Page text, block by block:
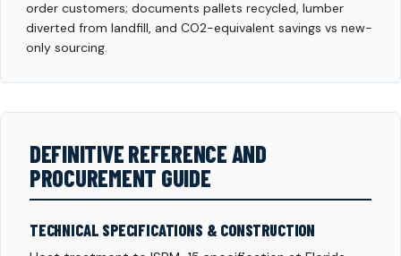
order customers; documents pallets recycled, lumber
diverted from landfill, and CO2-equivalent savings vs new-
only sourcing.
DEFINITIVE REFERENCE AND
PROCUREMENT GUIDE
TECHNICAL SPECIFICATIONS & CONSTRUCTION